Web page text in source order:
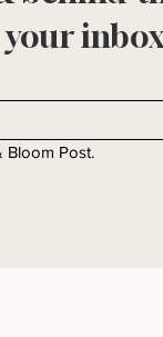
Bloom Post.